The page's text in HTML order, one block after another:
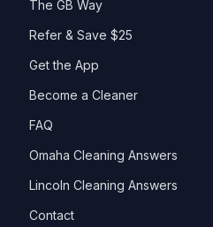
The GB Way
Refer & Save $25
Get the App
Become a Cleaner
FAQ
Omaha Cleaning Answers
Lincoln Cleaning Answers
Contact